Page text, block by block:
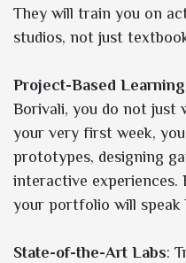
They will train you on
studios, not just
Project-Based
Borivali, you do not just
your very first week,
prototypes, designing
interactive experiences.
your portfolio will
State-of-the-Art Labs: